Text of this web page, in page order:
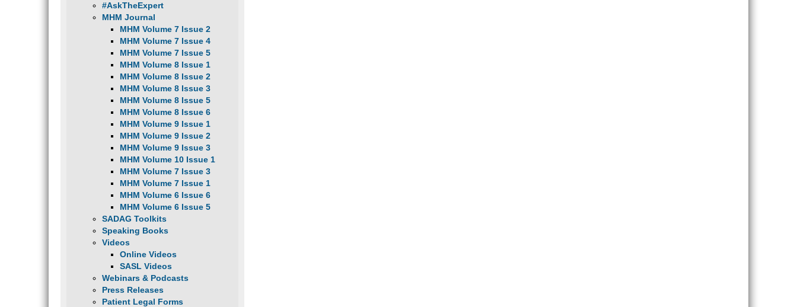
#AskTheExpert
MHM Journal
MHM Volume 7 Issue 2
MHM Volume 7 Issue 4
MHM Volume 7 Issue 5
MHM Volume 8 Issue 1
MHM Volume 8 Issue 2
MHM Volume 8 Issue 3
MHM Volume 8 Issue 5
MHM Volume 8 Issue 6
MHM Volume 9 Issue 1
MHM Volume 9 Issue 2
MHM Volume 9 Issue 3
MHM Volume 10 Issue 1
MHM Volume 7 Issue 3
MHM Volume 7 Issue 1
MHM Volume 6 Issue 6
MHM Volume 6 Issue 5
SADAG Toolkits
Speaking Books
Videos
Online Videos
SASL Videos
Webinars & Podcasts
Press Releases
Patient Legal Forms